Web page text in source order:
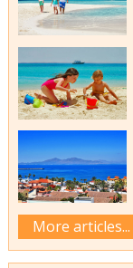
More articles...